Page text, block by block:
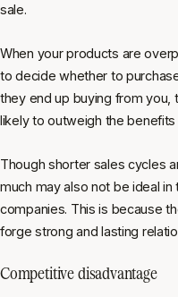
sale.
When your products are
to decide whether to
they end up buying from you,
likely to outweigh the benefits
Though shorter sales cycles
much may also not be ideal in
companies. This is because
forge strong and lasting
Competitive disadvantage